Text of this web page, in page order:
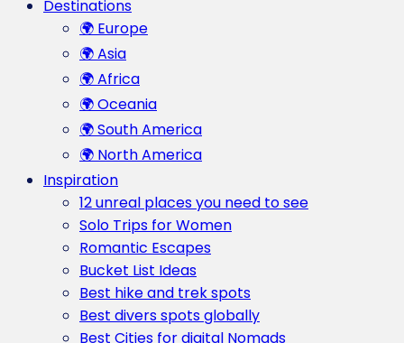
Destinations
🌍 Europe
🌍 Asia
🌍 Africa
🌍 Oceania
🌍 South America
🌍 North America
Inspiration
12 unreal places you need to see
Solo Trips for Women
Romantic Escapes
Bucket List Ideas
Best hike and trek spots
Best divers spots globally
Best Cities for digital Nomads